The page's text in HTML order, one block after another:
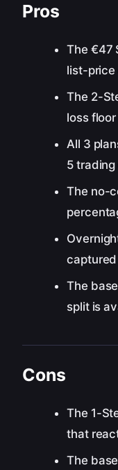
Pros
The €47
list-price
The 2-
loss
All 3
5
The no-
The
split is
Cons
The 1-
that
The